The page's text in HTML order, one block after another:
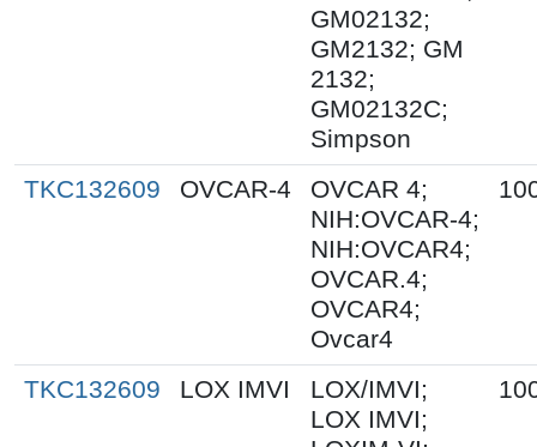
GM02132;
GM2132; GM
2132;
GM02132C;
Simpson
TKC132609 OVCAR-4
OVCAR 4;
NIH:OVCAR-4;
NIH:OVCAR4;
OVCAR.4;
OVCAR4;
Ovcar4
TKC132609 LOX IMVI
LOX/IMVI;
LOX IMVI;